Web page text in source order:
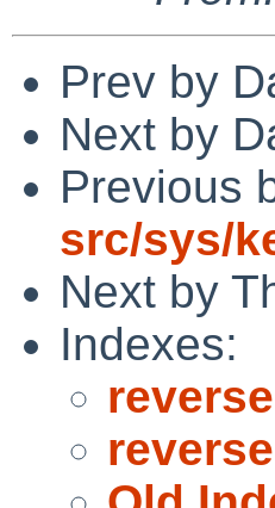
Prev by
Next by
Previous
src/sys/
Next by
Indexes: